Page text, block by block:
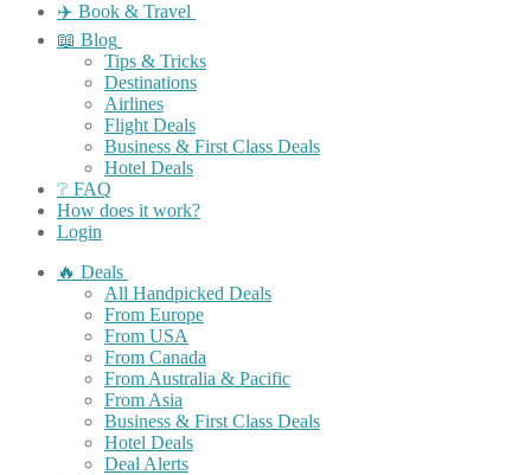
✈️ Book & Travel
📖 Blog
Tips & Tricks
Destinations
Airlines
Flight Deals
Business & First Class Deals
Hotel Deals
❔ FAQ
How does it work?
Login
🔥 Deals
All Handpicked Deals
From Europe
From USA
From Canada
From Australia & Pacific
From Asia
Business & First Class Deals
Hotel Deals
Deal Alerts